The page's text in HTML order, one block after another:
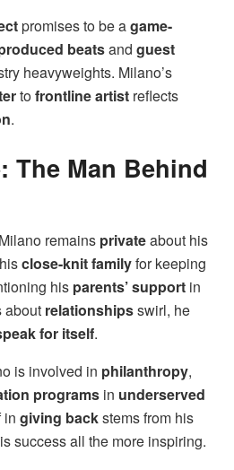
promises to be agame-
beatsand guest
heavyweights. Milano’s
tofrontline artist reflects
.
The Man Behind
remains privateabout his
close-knit familyfor keeping
his parents’ support in
about relationshipsswirl, he
for itself.
is involved in philanthropy,
programs in underserved
in giving backstems from his
success all the more inspiring.